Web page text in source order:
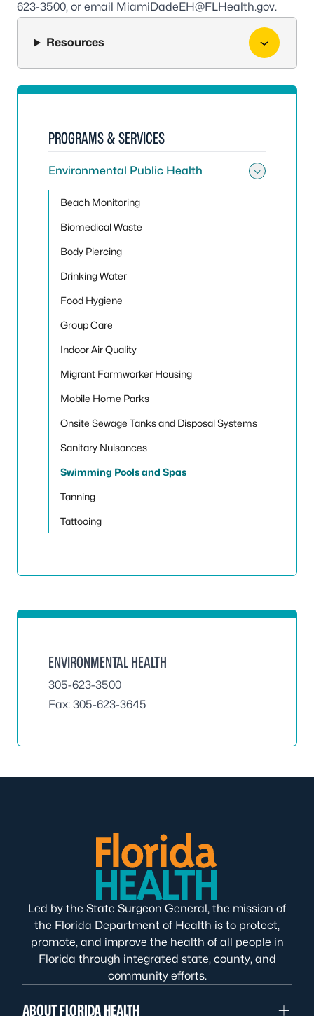
623-3500, or email MiamiDadeEH@FLHealth.gov.
Resources
PROGRAMS & SERVICES
Environmental Public Health
Beach Monitoring
Biomedical Waste
Body Piercing
Drinking Water
Food Hygiene
Group Care
Indoor Air Quality
Migrant Farmworker Housing
Mobile Home Parks
Onsite Sewage Tanks and Disposal Systems
Sanitary Nuisances
Swimming Pools and Spas
Tanning
Tattooing
ENVIRONMENTAL HEALTH
305-623-3500
Fax: 305-623-3645
Led by the State Surgeon General, the mission of
the Florida Department of Health is to protect,
promote, and improve the health of all people in
Florida through integrated state, county, and
community efforts.
ABOUT FLORIDA HEALTH